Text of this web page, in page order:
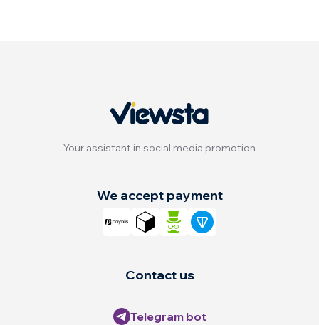
Your assistant in social media promotion
Contact us
Telegram bot
We accept payment